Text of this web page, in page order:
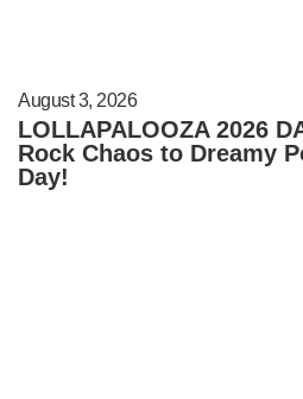
August 3, 2026
LOLLAPALOOZA 2026
Rock Chaos to Dreamy
Day!